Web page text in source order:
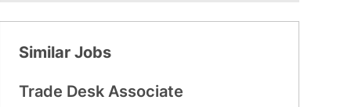
Similar Jobs
Trade Desk Associate